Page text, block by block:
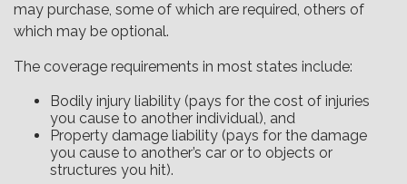
may purchase, some of which are required, others of
which may be optional.
The coverage requirements in most states include:
Bodily injury liability (pays for the cost of injuries
you cause to another individual), and
Property damage liability (pays for the damage
you cause to another’s car or to objects or
structures you hit).